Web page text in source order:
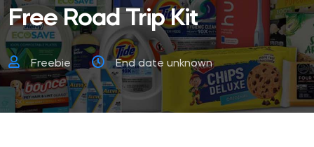
Free Road Trip Kit
Freebie End date unknown